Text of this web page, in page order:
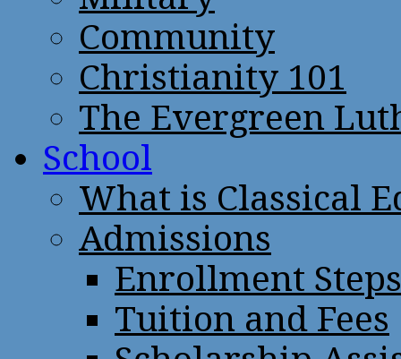
Community
Christianity 101
The Evergreen
School
What is Classical
Admissions
Enrollment Steps
Tuition and Fees